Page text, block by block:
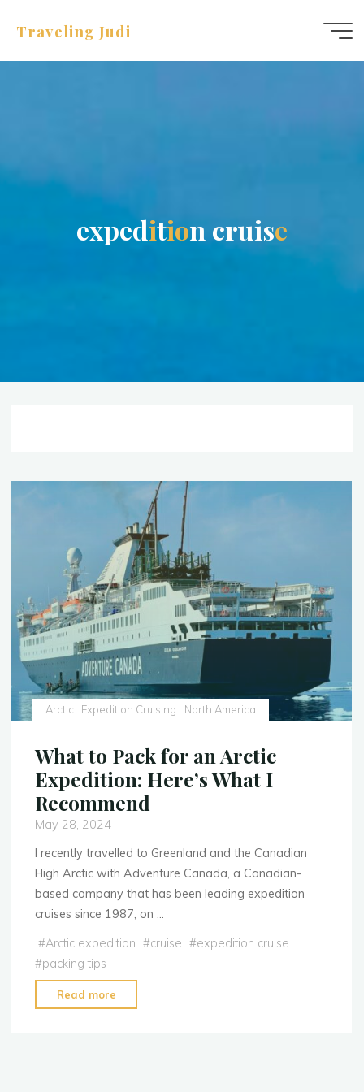
Traveling Judi
expedition cruise
Arctic Expedition Cruising North America
What to Pack for an Arctic
Expedition: Here’s What I
Recommend
May 28, 2024
I recently travelled to Greenland and the Canadian
High Arctic with Adventure Canada, a Canadian-
based company that has been leading expedition
cruises since 1987, on …
#Arctic expedition #cruise #expedition cruise
#packing tips
Read more